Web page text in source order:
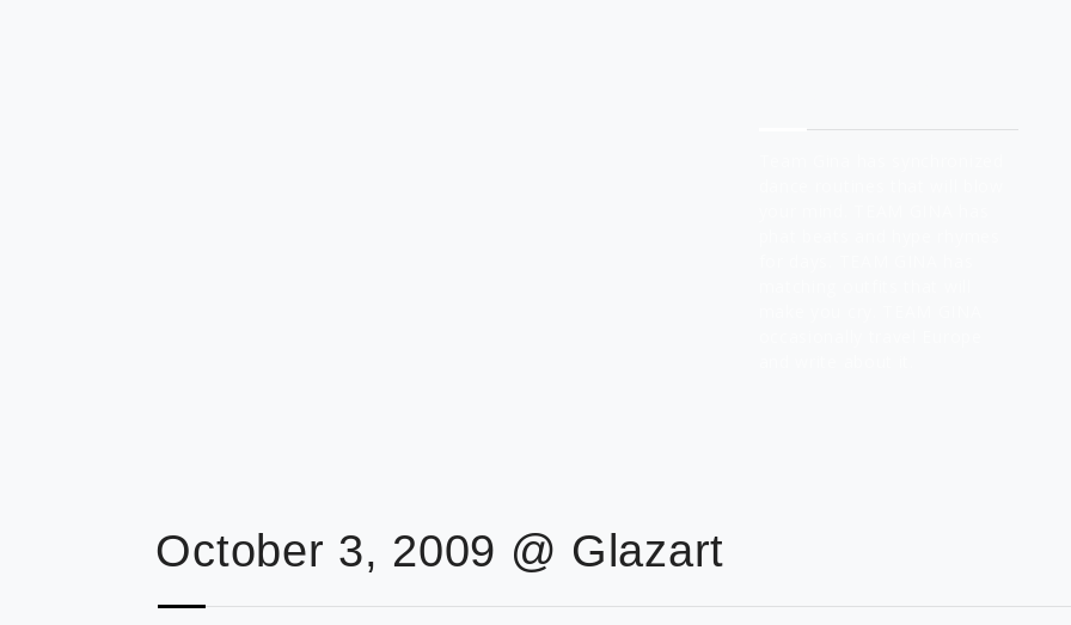
October 3, 2009 @ Glazart